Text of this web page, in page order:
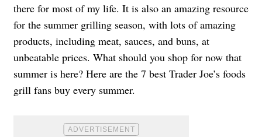
there for most of my life. It is also an amazing resource
for the summer grilling season, with lots of amazing
products, including meat, sauces, and buns, at
unbeatable prices. What should you shop for now that
summer is here? Here are the 7 best Trader Joe’s foods
grill fans buy every summer.